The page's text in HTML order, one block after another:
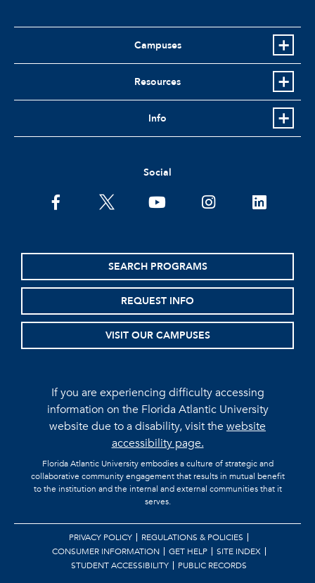
Campuses
Resources
Info
Social
facebooktwitter youtubeinstagramlinkedin
SEARCH PROGRAMS
REQUEST INFO
VISIT OUR CAMPUSES
If you are experiencing difficulty accessing
information on the Florida Atlantic University
website due to a disability, visit thewebsite
accessibility page.
Florida Atlantic University embodies a culture of strategic and
collaborative community engagement that results in mutual benefit
to the institution and the internal and external communities that it
serves.
PRIVACY POLICY
REGULATIONS & POLICIES
CONSUMER INFORMATION
GET HELP
SITE INDEX
STUDENT ACCESSIBILITY
PUBLIC RECORDS